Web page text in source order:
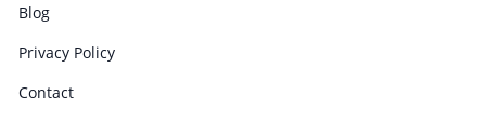
Blog
Privacy Policy
Contact